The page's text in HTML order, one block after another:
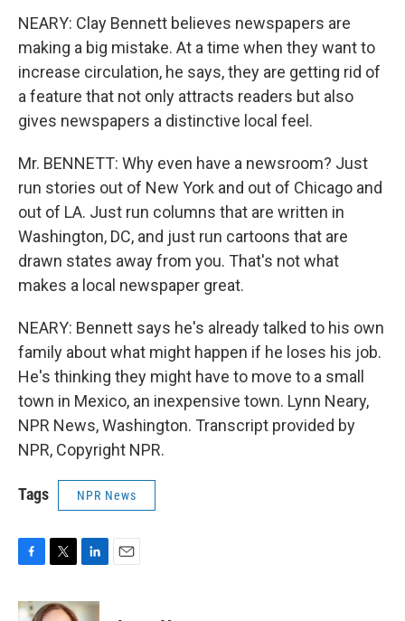
NEARY: Clay Bennett believes newspapers are
making a big mistake. At a time when they want to
increase circulation, he says, they are getting rid of
a feature that not only attracts readers but also
gives newspapers a distinctive local feel.
Mr. BENNETT: Why even have a newsroom? Just
run stories out of New York and out of Chicago and
out of LA. Just run columns that are written in
Washington, DC, and just run cartoons that are
drawn states away from you. That's not what
makes a local newspaper great.
NEARY: Bennett says he's already talked to his own
family about what might happen if he loses his job.
He's thinking they might have to move to a small
town in Mexico, an inexpensive town. Lynn Neary,
NPR News, Washington. Transcript provided by
NPR, Copyright NPR.
Tags NPR News
c
i
n